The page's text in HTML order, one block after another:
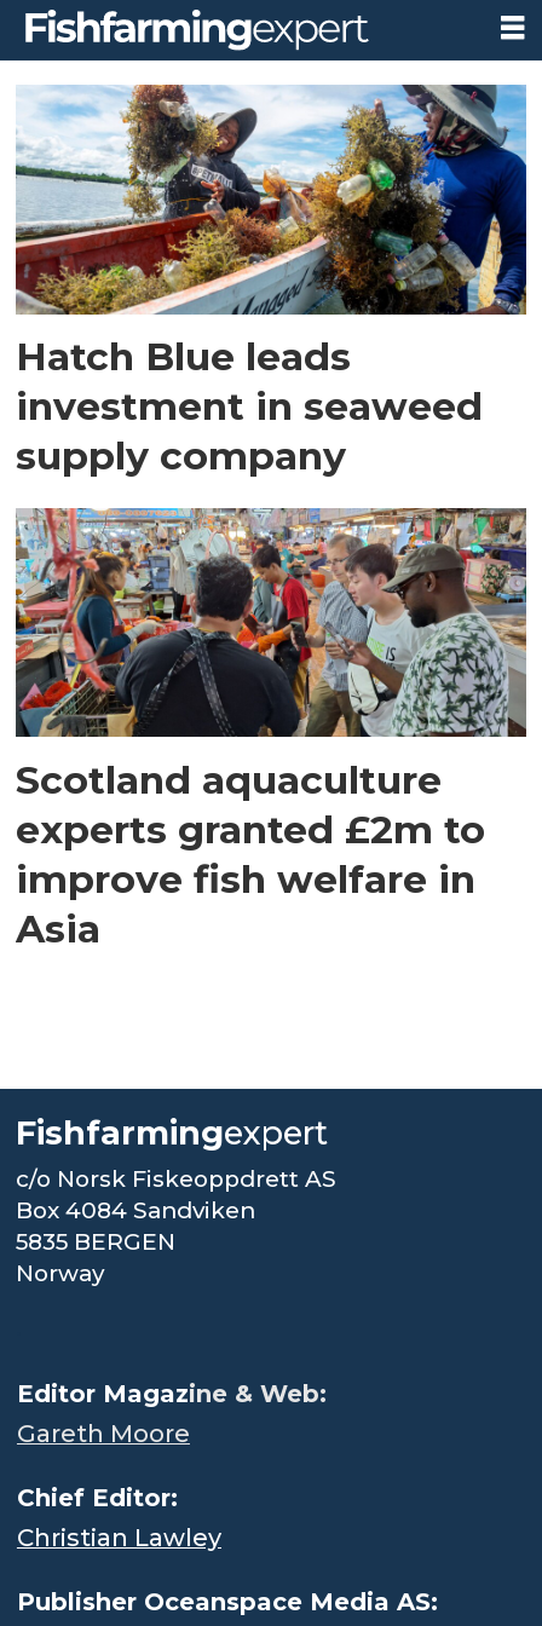
Tag:
southeast
asia
Hatch Blue leads
investment in seaweed
supply company
Scotland aquaculture
experts granted £2m to
improve fish welfare in
Asia
Fishfarmingexpert
c/o Norsk Fiskeoppdrett AS
Box 4084 Sandviken
5835 BERGEN
Norway
Editor Magazine & Web:
Gareth Moore
Chief Editor:
Christian Lawley
Publisher Oceanspace Media AS: